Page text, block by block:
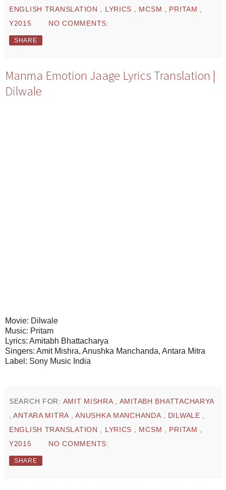
ENGLISH TRANSLATION
LYRICS MCSM PRITAM
Y2015
NO COMMENTS:
SHARE
Manma Emotion Jaage Lyrics Translation |
Dilwale
Movie: Dilwale
Music: Pritam
Lyrics: Amitabh Bhattacharya
Singers: Amit Mishra, Anushka Manchanda, Antara Mitra
Label: Sony Music India
SEARCH FOR: AMIT MISHRA
AMITABH BHATTACHARYA
,ANTARA MITRA ,ANUSHKA MANCHANDA DILWALE
ENGLISH TRANSLATION
LYRICS MCSM PRITAM
Y2015
NO COMMENTS:
SHARE